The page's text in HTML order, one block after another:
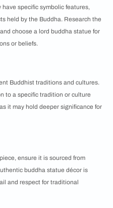
specific symbolic features,
held by the Buddha. Research the
choose a lord buddha statue for
or beliefs.
Buddhist traditions and cultures.
to a specific tradition or culture
it may hold deeper significance for
ensure it is sourced from
buddha statue décor is
and respect for traditional